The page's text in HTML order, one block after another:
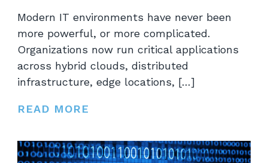
Modern IT environments have never been
more powerful, or more complicated.
Organizations now run critical applications
across hybrid clouds, distributed
infrastructure, edge locations, […]
READ MORE